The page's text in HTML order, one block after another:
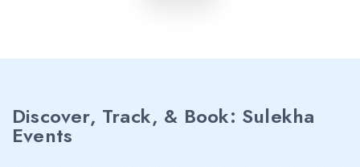
Discover, Track, & Book: Sulekha
Events